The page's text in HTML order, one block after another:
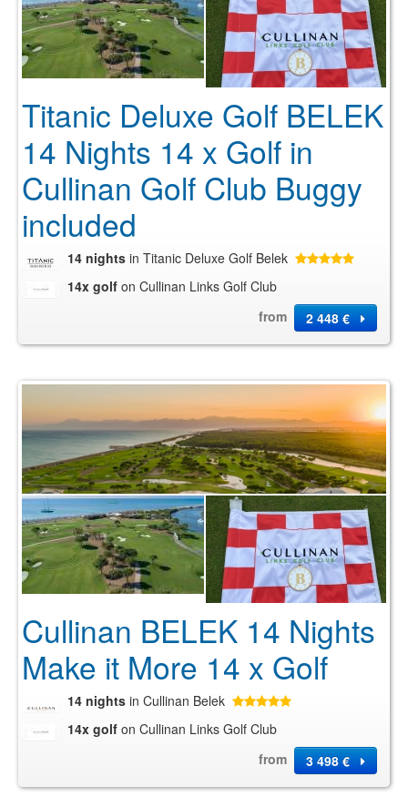
Titanic Deluxe Golf BELEK
14 Nights 14 x Golf in
Cullinan Golf Club Buggy
included
14 nights in Titanic Deluxe Golf Belek
14x golf on Cullinan Links Golf Club
from
2 448 €
Cullinan BELEK 14 Nights
Make it More 14 x Golf
14 nights in Cullinan Belek
14x golf on Cullinan Links Golf Club
from
3 498 €